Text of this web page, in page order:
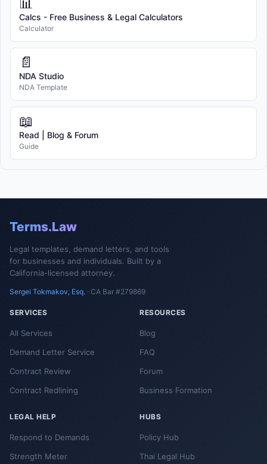
Calcs - Free Business & Legal Calculators
Calculator
📄
NDA Studio
NDA Template
📖
Read | Blog & Forum
Guide
Terms.Law
Legal templates, demand letters, and tools
for businesses and individuals. Built by a
California-licensed attorney.
Sergei Tokmakov, Esq. · CA Bar #279869
SERVICES
All Services
Demand Letter Service
Contract Review
Contract Redlining
RESOURCES
Blog
FAQ
Forum
Business Formation
LEGAL HELP
Respond to Demands
Strength Meter
HUBS
Policy Hub
Thai Legal Hub